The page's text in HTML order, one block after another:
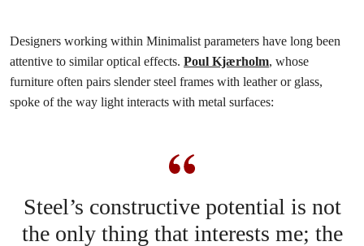
Designers working within Minimalist parameters have long been
attentive to similar optical effects. Poul Kjærholm, whose
furniture often pairs slender steel frames with leather or glass,
spoke of the way light interacts with metal surfaces:
Steel’s constructive potential is not
the only thing that interests me; the